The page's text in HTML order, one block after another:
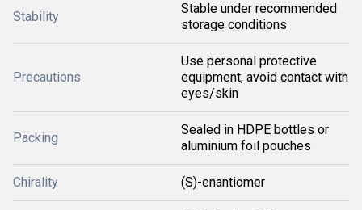
Stability
Stable under recommended
storage conditions
Precautions
Use personal protective
equipment, avoid contact with
eyes/skin
Packing
Sealed in HDPE bottles or
aluminium foil pouches
Chirality (S)-enantiomer